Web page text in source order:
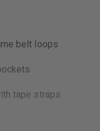
belt loops
tape straps